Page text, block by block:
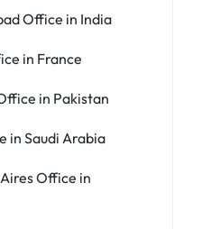
Office in India
in France
in Pakistan
in Saudi Arabia
Office in